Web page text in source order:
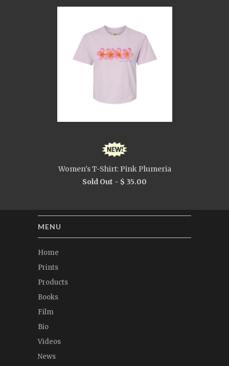
Women's T-Shirt: Pink Plumeria
Sold Out - $ 35.00
MENU
Home
Prints
Products
Books
Film
Bio
Videos
News